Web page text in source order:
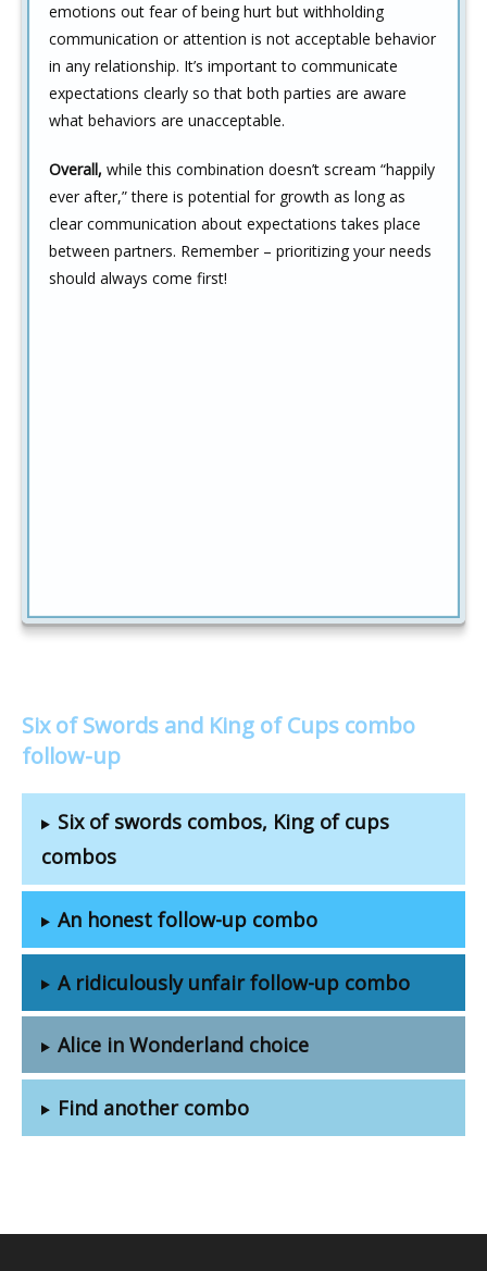
emotions out fear of being hurt but withholding
communication or attention is not acceptable behavior
in any relationship. It’s important to communicate
expectations clearly so that both parties are aware
what behaviors are unacceptable.
Overall, while this combination doesn’t scream “happily
ever after,” there is potential for growth as long as
clear communication about expectations takes place
between partners. Remember – prioritizing your needs
should always come first!
Six of Swords and King of Cups combo
follow-up
Six of swords combos, King of cups
combos
An honest follow-up combo
A ridiculously unfair follow-up combo
Alice in Wonderland choice
Find another combo